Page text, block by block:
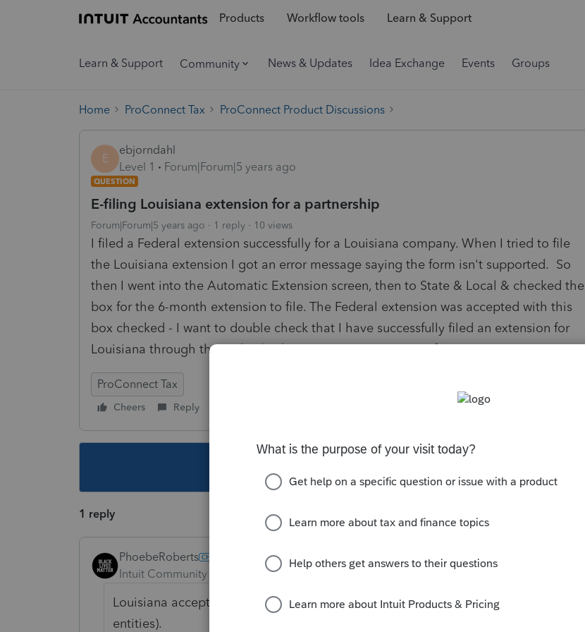
Products Workflow tools Learn & Support
Learn & Support Community News & Updates Idea Exchange Events Groups
Home ProConnect Tax ProConnect Product Discussions
E
ebjorndahl
Level 1
Forum|Forum|5 years ago
QUESTION
E-filing Louisiana extension for a partnership
Forum|Forum|5 years ago 1 reply 10 views
I filed a Federal extension successfully for a Louisiana company. When I tried to file
the Louisiana extension I got an error message saying the form isn't supported. So
then I went into the Automatic Extension screen, then to State & Local & checked the
box for the 6-month extension to file. The Federal extension was accepted with this
box checked - I want to double check that I have successfully filed an extension for
Louisiana through the Federal submission. Can anyone confirm?
ProConnect Tax
Cheers Reply
1 reply
PhoebeRoberts
Intuit Community Champion
Forum|Forum|5 years ago
Louisiana accepts the Federal extension for partnerships (but not any other
entities).